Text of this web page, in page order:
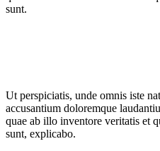
sunt.
Ut perspiciatis, unde omnis iste
accusantium doloremque
quae ab illo inventore veritatis et
sunt, explicabo.